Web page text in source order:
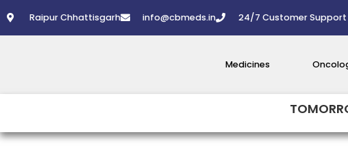
to
Raipur Chhattisgarh info@cbmeds.in 24/7 Customer Support
Medicines